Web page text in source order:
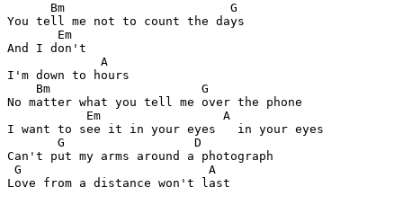
      Bm                       G
You tell me not to count the days
       Em
And I don't
             A
I'm down to hours
    Bm                     G
No matter what you tell me over the phone
           Em                 A
I want to see it in your eyes   in your eyes
       G                  D
Can't put my arms around a photograph
G                          A
Love from a distance won't last